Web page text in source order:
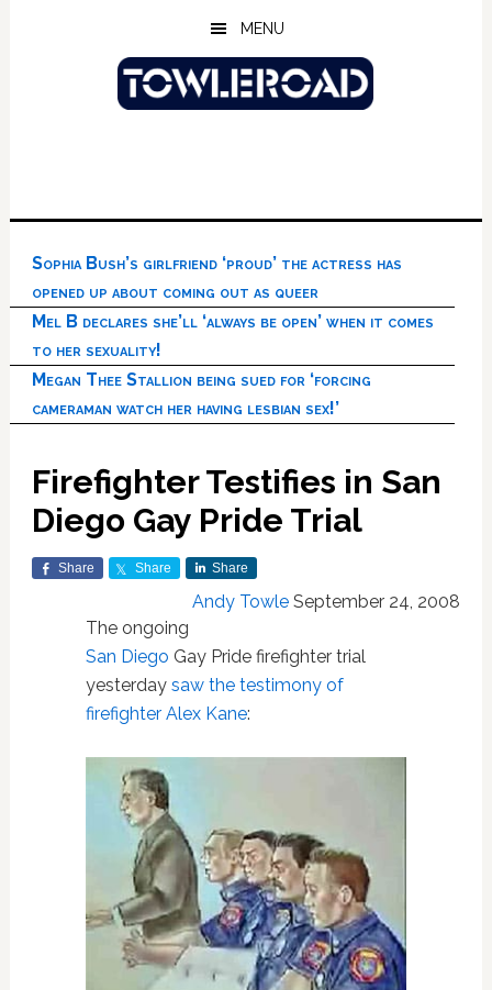
MENU
Sophia Bush’s girlfriend ‘proud’ the actress has
opened up about coming out as queer
Mel B declares she’ll ‘always be open’ when it comes
to her sexuality!
Megan Thee Stallion being sued for ‘forcing
cameraman watch her having lesbian sex!’
Firefighter Testifies in San
Diego Gay Pride Trial
Share Share Share
Andy Towle September 24, 2008
The ongoing
San Diego Gay Pride firefighter trial
yesterday saw the testimony of
firefighter Alex Kane: